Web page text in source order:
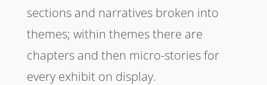
sections and narratives broken into
themes; within themes there are
chapters and then micro-stories for
every exhibit on display.